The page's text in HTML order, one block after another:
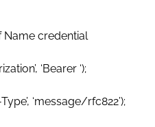
Name credential
‘Bearer ‘);
‘message/rfc822’);